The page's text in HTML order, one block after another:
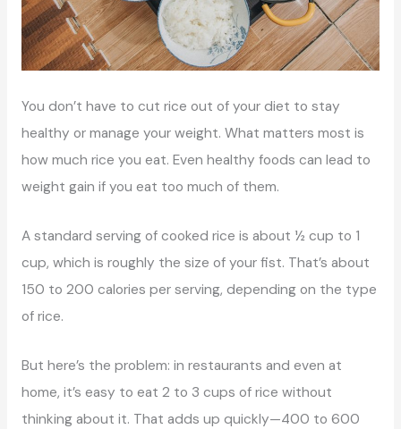
You don’t have to cut rice out of your diet to stay
healthy or manage your weight. What matters most is
how much rice you eat. Even healthy foods can lead to
weight gain if you eat too much of them.
A standard serving of cooked rice is about ½ cup to 1
cup, which is roughly the size of your fist. That’s about
150 to 200 calories per serving, depending on the type
of rice.
But here’s the problem: in restaurants and even at
home, it’s easy to eat 2 to 3 cups of rice without
thinking about it. That adds up quickly—400 to 600